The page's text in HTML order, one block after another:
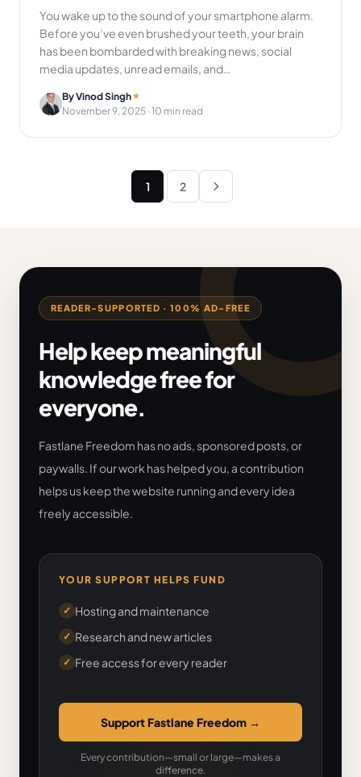
You wake up to the sound of your smartphone alarm.
Before you’ve even brushed your teeth, your brain
has been bombarded with breaking news, social
media updates, unread emails, and…
By Vinod Singh
November 9, 2025 · 10 min read
1 2
READER-SUPPORTED · 100% AD-FREE
Help keep meaningful
knowledge free for
everyone.
Fastlane Freedom has no ads, sponsored posts, or
paywalls. If our work has helped you, a contribution
helps us keep the website running and every idea
freely accessible.
YOUR SUPPORT HELPS FUND
✓ Hosting and maintenance
✓ Research and new articles
✓ Free access for every reader
Support Fastlane Freedom →
Every contribution—small or large—makes a
difference.